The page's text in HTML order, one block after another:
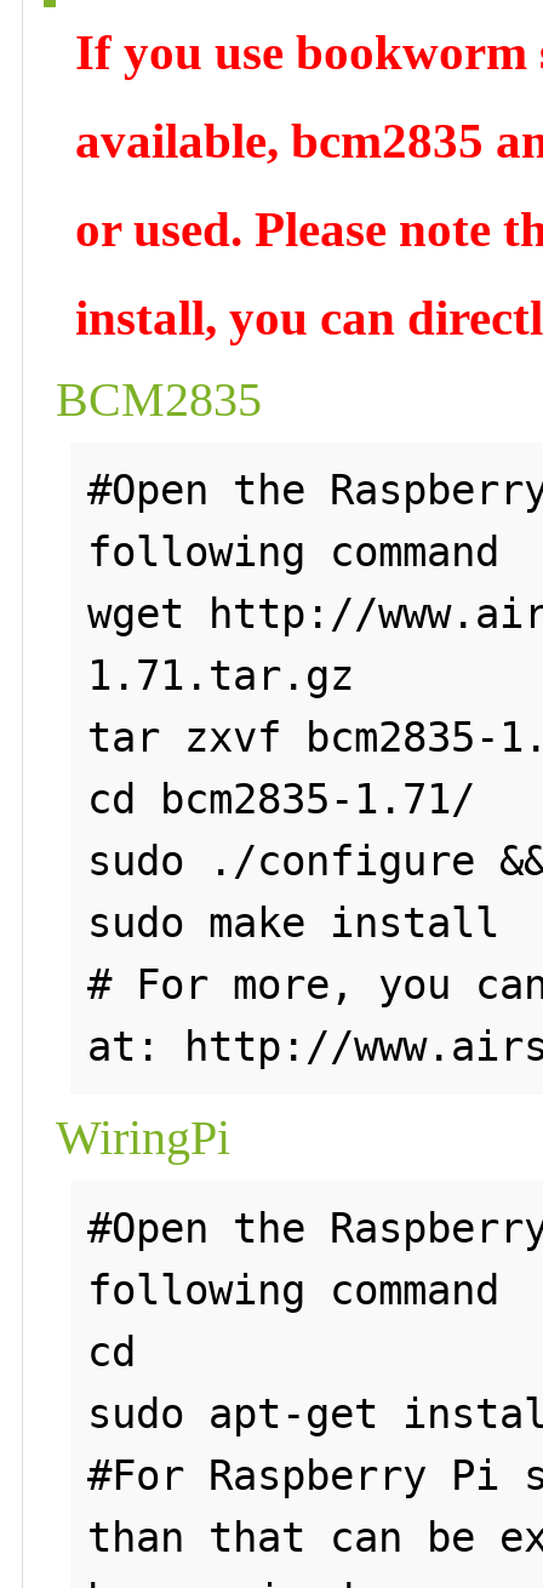
If you use
available, bcm2835
or used. Please note
install, you can
BCM2835
#Open the
following command
wget http://
1.71.tar.gz
tar zxvf
cd bcm2835-1.71/
sudo ./configure &&
sudo make install
# For more, you
WiringPi
#Open the
following command
cd
sudo apt-get
#For Raspberry Pi
than that can be